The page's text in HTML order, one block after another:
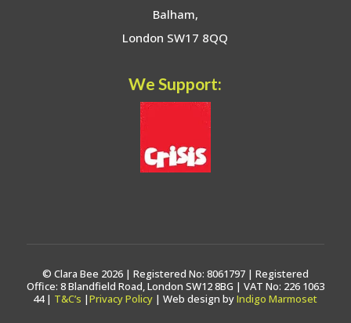
Balham,
London SW17 8QQ
We Support:
© Clara Bee 2026 | Registered No: 8061797 | Registered
Office: 8 Blandfield Road, London SW12 8BG | VAT No: 226 1063
44 | T&C’s |Privacy Policy | Web design byIndigo Marmoset